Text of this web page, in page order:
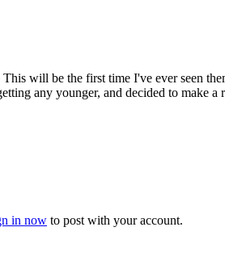
will be the first time I've ever seen
any younger, and decided to make
in now to post with your account.